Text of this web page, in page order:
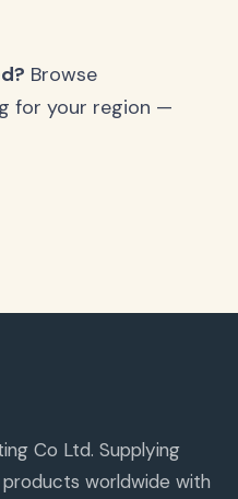
Browse
for your region —
Co Ltd. Supplying
worldwide with